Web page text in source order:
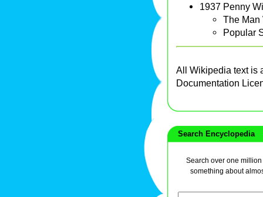
1937 Penny
The Man
Popular
All Wikipedia text is
Documentation
Search Encyclopedia
Search over one
something about